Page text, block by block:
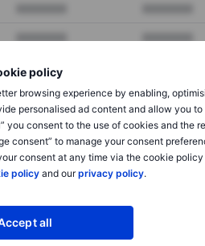
policy
browsing experience by enabling,
personalised ad content and allow you
you consent to the use of cookies and the
consent” to manage your consent
consent at any time via the cookie policy
policyand ourprivacy policy.
all
XXXXXXX
XXXXXXX XXXXXXX
XXXXXXX XXXXXXX
XXXXXXX